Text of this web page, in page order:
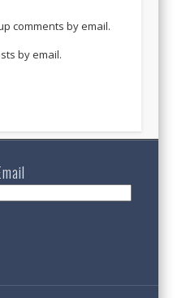
comments by email.
by email.